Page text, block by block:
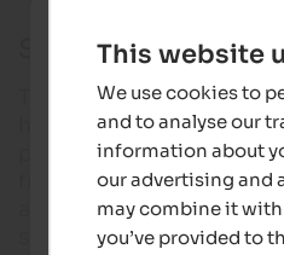
Südtirol Guest
The Südtirol Guest
holidaymakers staying
providers in South
free travel on public
accommodation or
services such as
This website
We use cookies to
and to analyse our
information about
our advertising and
may combine it
you’ve provided to